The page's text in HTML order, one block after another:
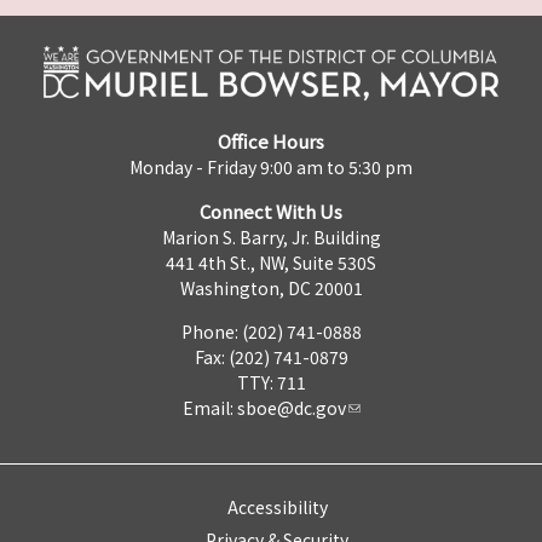
Office Hours
Monday - Friday 9:00 am to 5:30 pm
Connect With Us
Marion S. Barry, Jr. Building
441 4th St., NW, Suite 530S
Washington, DC 20001
Phone: (202) 741-0888
Fax: (202) 741-0879
TTY: 711
Email: sboe@dc.gov
Accessibility